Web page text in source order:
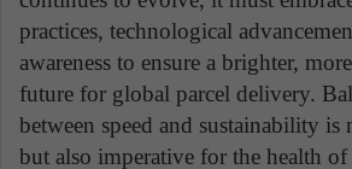
practices, technological
awareness to ensure a brighter,
future for global parcel delivery.
between speed and sustainability
but also imperative for the health